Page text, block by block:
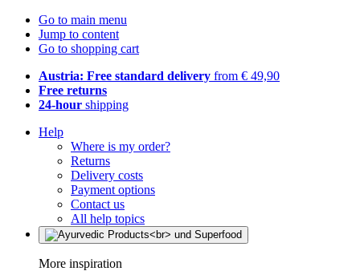
Go to main menu
Jump to content
Go to shopping cart
Austria: Free standard delivery from € 49,90
Free returns
24-hour shipping
Help
Where is my order?
Returns
Delivery costs
Payment options
Contact us
All help topics
More inspiration